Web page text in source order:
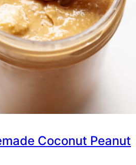
Coconut Peanut